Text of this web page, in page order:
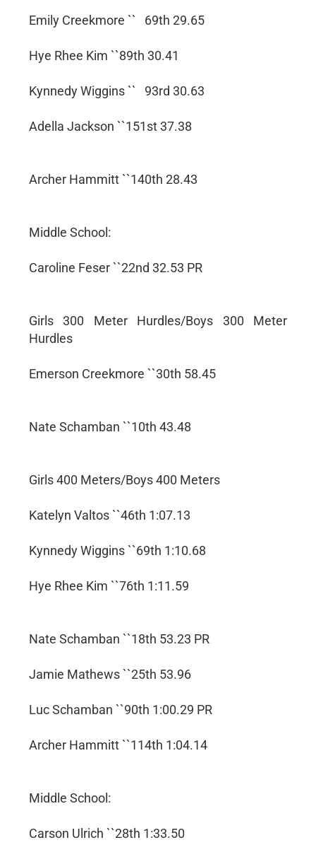
Emily Creekmore `` 69th 29.65
Hye Rhee Kim ``89th 30.41
Kynnedy Wiggins `` 93rd 30.63
Adella Jackson ``151st 37.38
Archer Hammitt ``140th 28.43
Middle School:
Caroline Feser ``22nd 32.53 PR
Girls 300 Meter Hurdles/Boys 300 Meter
Hurdles
Emerson Creekmore ``30th 58.45
Nate Schamban ``10th 43.48
Girls 400 Meters/Boys 400 Meters
Katelyn Valtos ``46th 1:07.13
Kynnedy Wiggins ``69th 1:10.68
Hye Rhee Kim ``76th 1:11.59
Nate Schamban ``18th 53.23 PR
Jamie Mathews ``25th 53.96
Luc Schamban ``90th 1:00.29 PR
Archer Hammitt ``114th 1:04.14
Middle School:
Carson Ulrich ``28th 1:33.50